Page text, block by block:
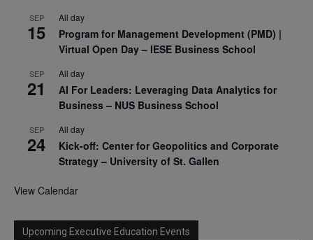
SEP
15
All day
Program for Management Development (PMD) |
Virtual Open Day – IESE Business School
SEP
21
All day
AI For Leaders: Leveraging Data Analytics for
Business – NUS Business School
SEP
24
All day
Kick-off: Center for Geopolitics and Corporate
Strategy – University of St. Gallen
View Calendar
Upcoming Executive Education Events